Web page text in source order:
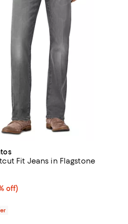
Fit Jeans in Flagstone
$214.40; 20% off; undefined;
off)
$268.00;
3.0 out of 5; 2 reviews;